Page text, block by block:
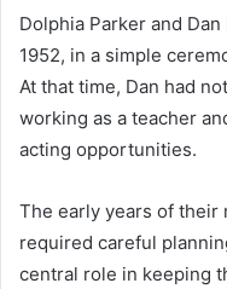
Dolphia Parker and
1952, in a simple
At that time, Dan had
working as a teacher
acting opportunities.
The early years of their
required careful
central role in keeping